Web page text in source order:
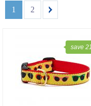
1 2
save